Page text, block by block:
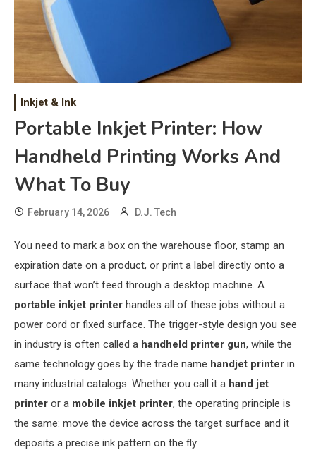
Inkjet & Ink
Portable Inkjet Printer: How
Handheld Printing Works And
What To Buy
February 14, 2026 D.J. Tech
You need to mark a box on the warehouse floor, stamp an
expiration date on a product, or print a label directly onto a
surface that won’t feed through a desktop machine. A
portable inkjet printer handles all of these jobs without a
power cord or fixed surface. The trigger-style design you see
in industry is often called a handheld printer gun, while the
same technology goes by the trade name handjet printer in
many industrial catalogs. Whether you call it a hand jet
printer or a mobile inkjet printer, the operating principle is
the same: move the device across the target surface and it
deposits a precise ink pattern on the fly.